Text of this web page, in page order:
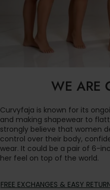
WE ARE
Curvyfaja is known for its
and making shapewear to
strongly believe that women
control over their body,
wear. It could be a pair of 6-
her feel on top of the world.
FREE EXCHANGES & EASY